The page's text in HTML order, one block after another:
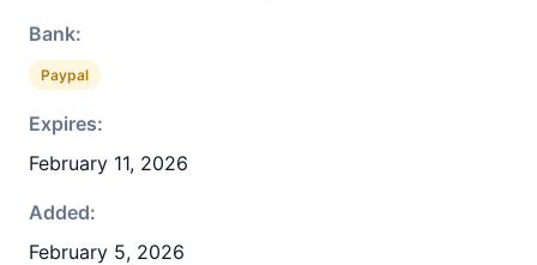
Bank:
Paypal
Expires:
February 11, 2026
Added:
February 5, 2026